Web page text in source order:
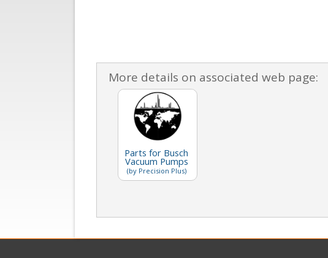
More details on associated web page:
Parts for Busch
Vacuum Pumps
(by Precision Plus)